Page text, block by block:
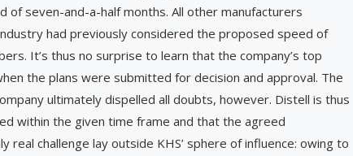
of seven-and-a-half months. All other manufacturers
had previously considered the proposed speed of
It’s thus no surprise to learn that the company’s top
the plans were submitted for decision and approval. The
ultimately dispelled all doubts, however. Distell is thus
within the given time frame and that the agreed
challenge lay outside KHS’ sphere of influence: owing to